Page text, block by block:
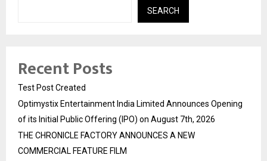
SEARCH
Recent Posts
Test Post Created
Optimystix Entertainment India Limited Announces Opening
of its Initial Public Offering (IPO) on August 7th, 2026
THE CHRONICLE FACTORY ANNOUNCES A NEW
COMMERCIAL FEATURE FILM